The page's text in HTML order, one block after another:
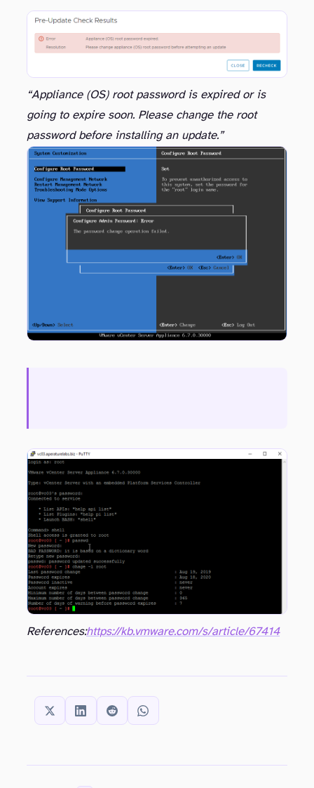
“Appliance (OS) root password is expired or is
going to expire soon. Please change the root
password before installing an update.”
References:https://kb.vmware.com/s/article/67414